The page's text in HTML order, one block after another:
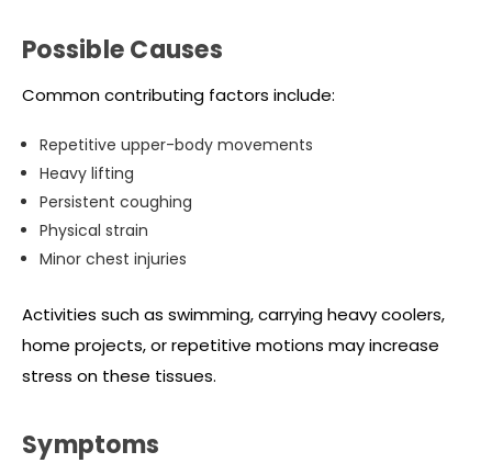
Possible Causes
Common contributing factors include:
Repetitive upper-body movements
Heavy lifting
Persistent coughing
Physical strain
Minor chest injuries
Activities such as swimming, carrying heavy coolers,
home projects, or repetitive motions may increase
stress on these tissues.
Symptoms